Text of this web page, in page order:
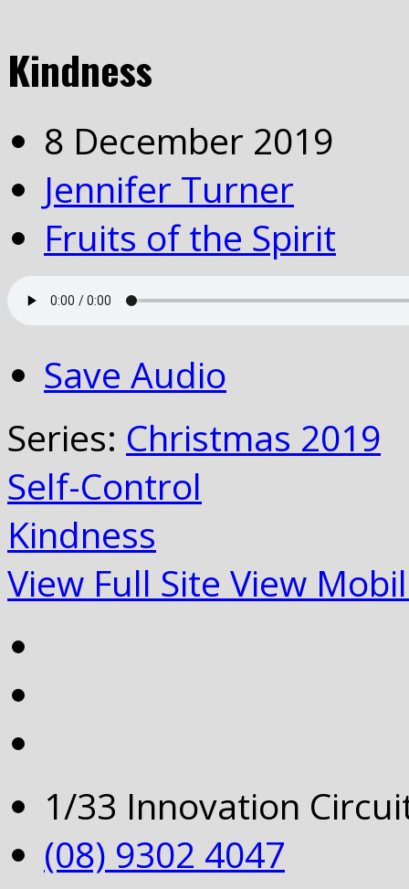
Kindness
8 December 2019
Jennifer Turner
Fruits of the Spirit
Save Audio
Series: Christmas 2019
Self-Control
Kindness
View Full Site View
1/33 Innovation
(08) 9302 4047